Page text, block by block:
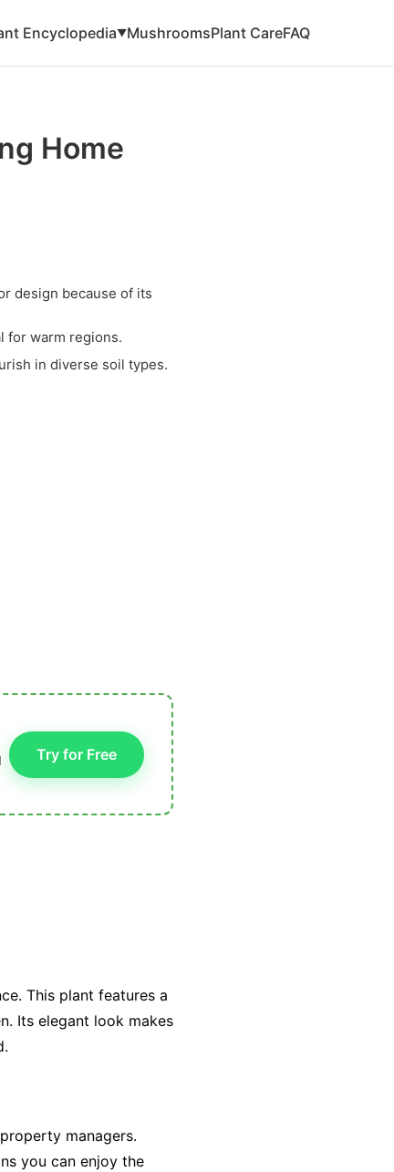
Encyclopedia▼MushroomsPlant CareFAQ
Home
design because of its
for warm regions.
in diverse soil types.
Try for Free
This plant features a
Its elegant look makes
managers.
you can enjoy the